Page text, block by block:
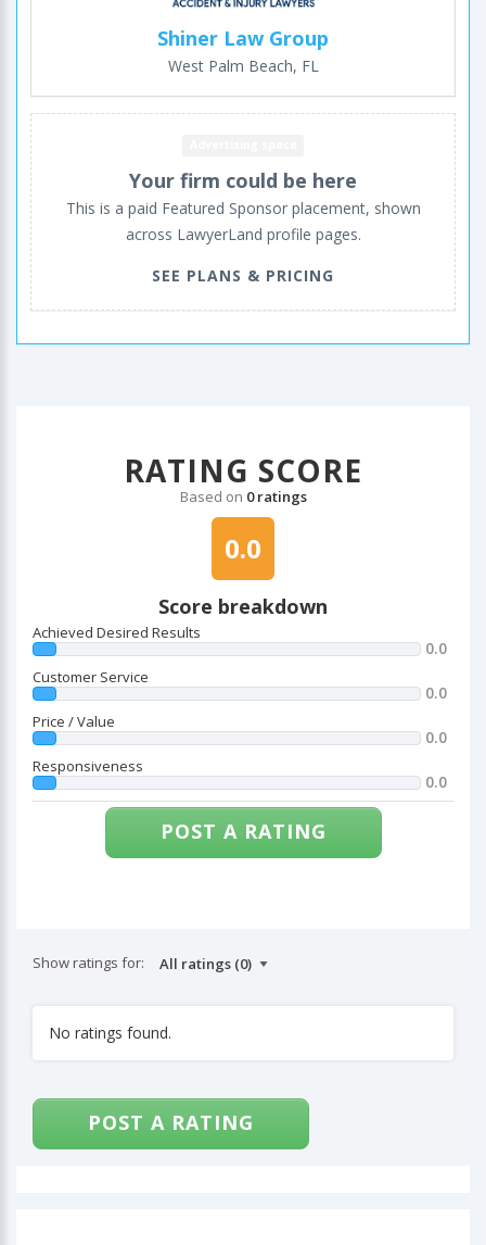
Shiner Law Group
West Palm Beach, FL
Your firm could be here
This is a paid Featured Sponsor placement, shown
across LawyerLand profile pages.
SEE PLANS & PRICING
RATING SCORE
Based on 0 ratings
0.0
Score breakdown
Achieved Desired Results
0.0
Customer Service
0.0
Price / Value
0.0
Responsiveness
0.0
POST A RATING
Show ratings for:
No ratings found.
POST A RATING